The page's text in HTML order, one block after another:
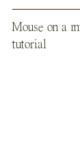
Mouse on a
tutorial